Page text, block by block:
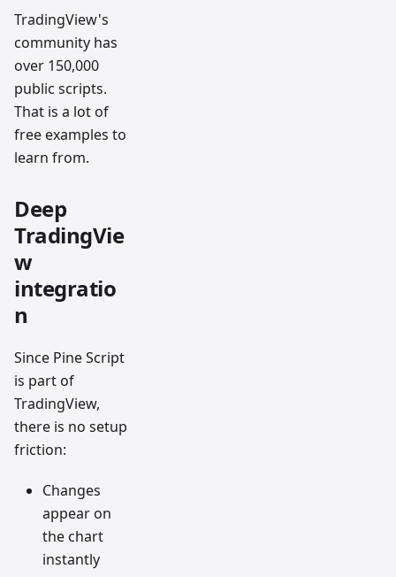
TradingView's
community has
over 150,000
public scripts.
That is a lot of
free examples to
learn from.
Deep
TradingVie
w
integratio
n
Since Pine Script
is part of
TradingView,
there is no setup
friction:
Changes
appear on
the chart
instantly